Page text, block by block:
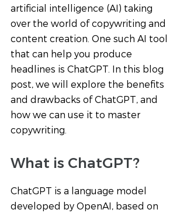
artificial intelligence (AI) taking
over the world of copywriting and
content creation. One such AI tool
that can help you produce
headlines is ChatGPT. In this blog
post, we will explore the benefits
and drawbacks of ChatGPT, and
how we can use it to master
copywriting.
What is ChatGPT?
ChatGPT is a language model
developed by OpenAI, based on